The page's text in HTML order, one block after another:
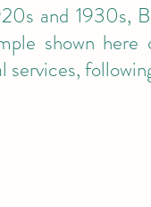
and 1930s,
shown
services,